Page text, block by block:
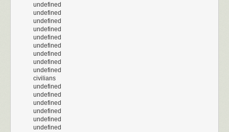
undefined
undefined
undefined
undefined
undefined
undefined
undefined
undefined
undefined
civilians
undefined
undefined
undefined
undefined
undefined
undefined